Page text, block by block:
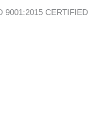
9001:2015 CERTIFIED